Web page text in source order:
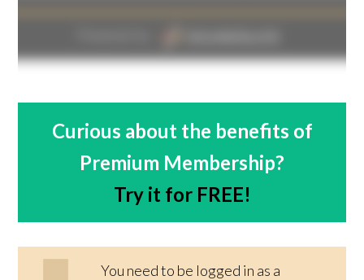
Curious about the benefits of
Premium Membership?
Try it for FREE!
You need to be logged in as a